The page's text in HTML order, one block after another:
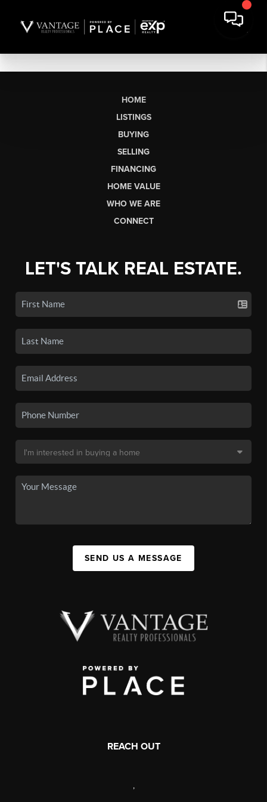
HOME
LISTINGS
BUYING
SELLING
FINANCING
HOME VALUE
WHO WE ARE
CONNECT
LET'S TALK REAL ESTATE.
SEND US A MESSAGE
REACH OUT
,